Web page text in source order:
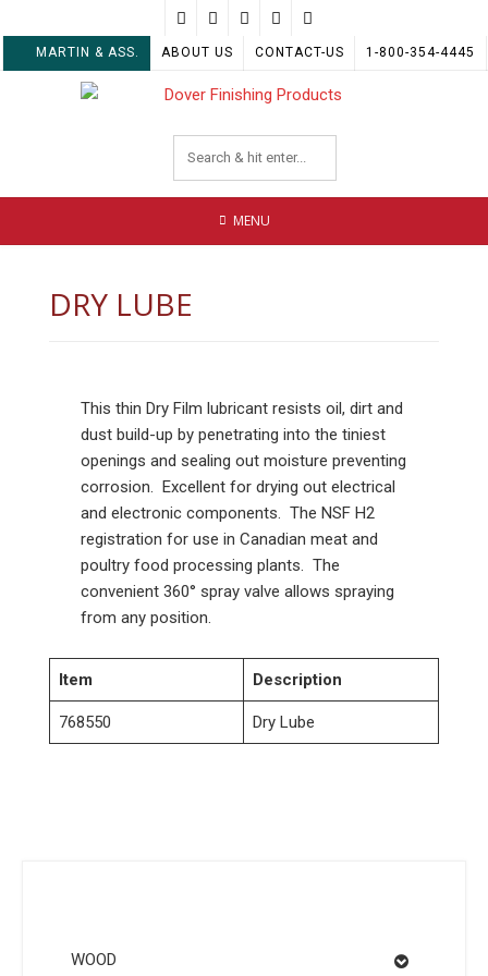
to
MARTIN & ASS. ABOUT US CONTACT-US 1-800-354-4445
MENU
DRY LUBE
This thin Dry Film lubricant resists oil, dirt and
dust build-up by penetrating into the tiniest
openings and sealing out moisture preventing
corrosion. Excellent for drying out electrical
and electronic components. The NSF H2
registration for use in Canadian meat and
poultry food processing plants. The
convenient 360° spray valve allows spraying
from any position.
Item Description
768550 Dry Lube
WOOD